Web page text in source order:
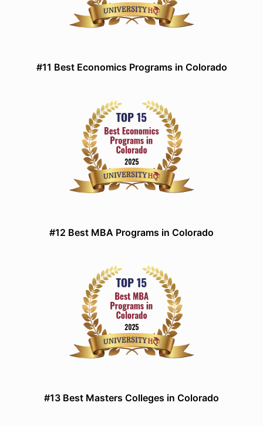
#11 Best Economics Programs in Colorado
#12 Best MBA Programs in Colorado
#13 Best Masters Colleges in Colorado